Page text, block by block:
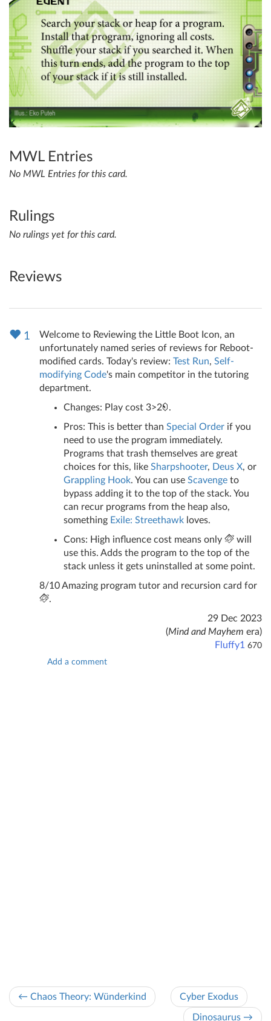
MWL Entries
No MWL Entries for this card.
Rulings
No rulings yet for this card.
Reviews
1
Welcome to Reviewing the Little Boot Icon, an
unfortunately named series of reviews for Reboot-
modified cards. Today's review: Test Run, Self-
modifying Code's main competitor in the tutoring
department.
Changes: Play cost 3>2
.
Pros: This is better than Special Order if you
need to use the program immediately.
Programs that trash themselves are great
choices for this, like Sharpshooter, Deus X, or
Grappling Hook. You can use Scavenge to
bypass adding it to the top of the stack. You
can recur programs from the heap also,
something Exile: Streethawk loves.
Cons: High influence cost means only
will
use this. Adds the program to the top of the
stack unless it gets uninstalled at some point.
8/10 Amazing program tutor and recursion card for
.
29 Dec 2023
(Mind and Mayhem era)
Fluffy1 670
Add a comment
← Chaos Theory: Wünderkind Cyber Exodus
Dinosaurus →